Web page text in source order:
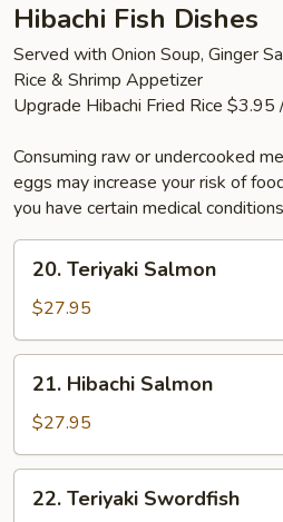
Hibachi Fish Dishes
Served with Onion Soup, Ginger
Rice & Shrimp Appetizer
Upgrade Hibachi Fried Rice
Consuming raw or undercooked
eggs may increase your risk of
you have certain medical conditions
Teriyaki
Salmon
20. Teriyaki Salmon
$27.95
Hibachi
Salmon
21. Hibachi Salmon
$27.95
Teriyaki
22. Teriyaki Swordfish